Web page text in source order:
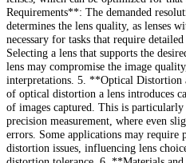
Requirements**: The demanded
determines the lens quality, as lenses
necessary for tasks that require
Selecting a lens that supports the
lens may compromise the image
interpretations. 5. **Optical Distortion
of optical distortion a lens introduces
of images captured. This is
precision measurement, where even
errors. Some applications may require
distortion issues, influencing lens